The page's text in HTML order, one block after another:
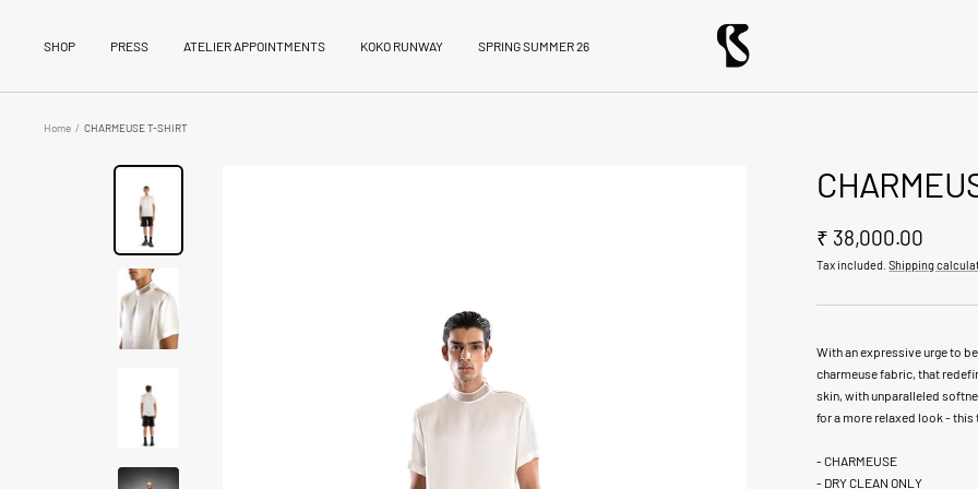
SHOP PRESS ATELIER APPOINTMENTS KOKO RUNWAY SPRING SUMMER 26
BloniStore
Home CHARMEUSE T-SHIRT
Sale
price
₹ 38,000.00
Tax included.Shipping
With an expressive urge to
charmeuse fabric, that
skin, with unparalleled
for a more relaxed look -
- CHARMEUSE
- DRY CLEAN ONLY